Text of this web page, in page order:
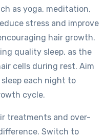
as yoga, meditation,
stress and improve
hair growth.
quality sleep, as the
cells during rest. Aim
each night to
cycle.
treatments and over-
Switch to